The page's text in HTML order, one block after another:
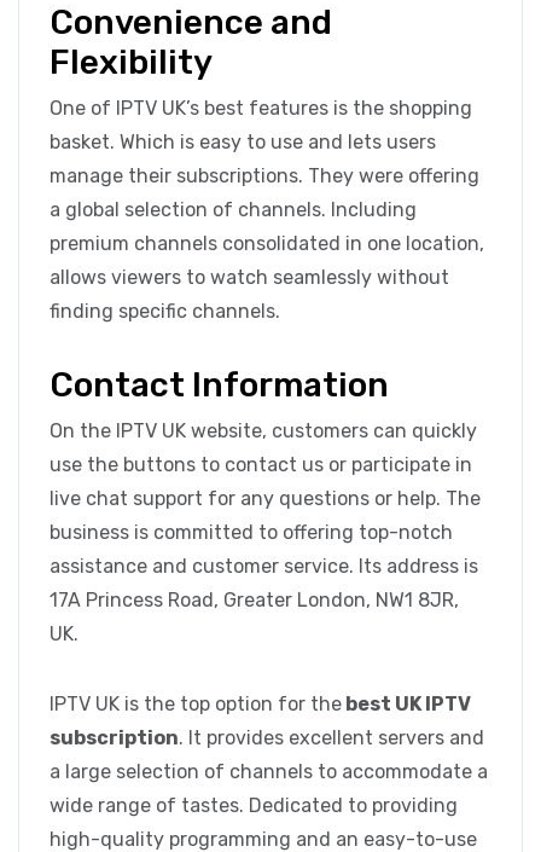
Convenience and
Flexibility
One of IPTV UK’s best features is the shopping
basket. Which is easy to use and lets users
manage their subscriptions. They were offering
a global selection of channels. Including
premium channels consolidated in one location,
allows viewers to watch seamlessly without
finding specific channels.
Contact Information
On the IPTV UK website, customers can quickly
use the buttons to contact us or participate in
live chat support for any questions or help. The
business is committed to offering top-notch
assistance and customer service. Its address is
17A Princess Road, Greater London, NW1 8JR,
UK.
IPTV UK is the top option for the best UK IPTV
subscription. It provides excellent servers and
a large selection of channels to accommodate a
wide range of tastes. Dedicated to providing
high-quality programming and an easy-to-use